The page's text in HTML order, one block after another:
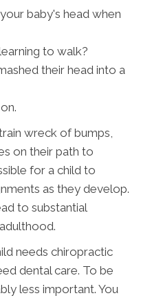
baby's head when
to walk?
their head into a
wreck of bumps,
on their path to
for a child to
as they develop.
to substantial
needs chiropractic
dental care. To be
less important. You